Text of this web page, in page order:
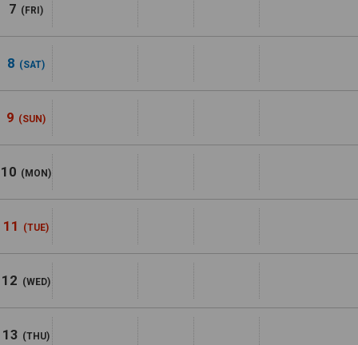
7 (FRI)
8 (SAT)
9 (SUN)
10 (MON)
11 (TUE)
12 (WED)
13 (THU)